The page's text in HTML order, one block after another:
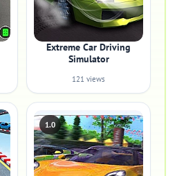
Extreme Car Driving
Simulator
121 views
1.0